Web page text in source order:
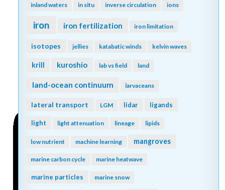
inland waters in situ inverse circulation ions
iron iron fertilization iron limitation
isotopes jellies katabatic winds kelvin waves
krill kuroshio lab vs field land
land-ocean continuum larvaceans
lateral transport LGM lidar ligands
light light attenuation lineage lipids
low nutrient machine learning mangroves
marine carbon cycle marine heatwave
marine particles marine snow